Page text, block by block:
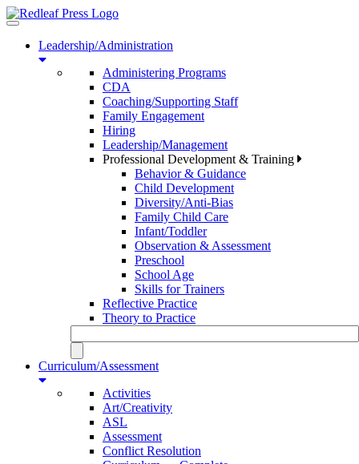
Toggle
navigationLeadership/Administration
Administering Programs
CDA
Coaching/Supporting Staff
Family Engagement
Hiring
Leadership/Management
Professional Development & Training
Behavior & Guidance
Child Development
Diversity/Anti-Bias
Family Child Care
Infant/Toddler
Observation & Assessment
Preschool
School Age
Skills for Trainers
Reflective Practice
Theory to Practice
Curriculum/Assessment
Activities
Art/Creativity
ASL
Assessment
Conflict Resolution